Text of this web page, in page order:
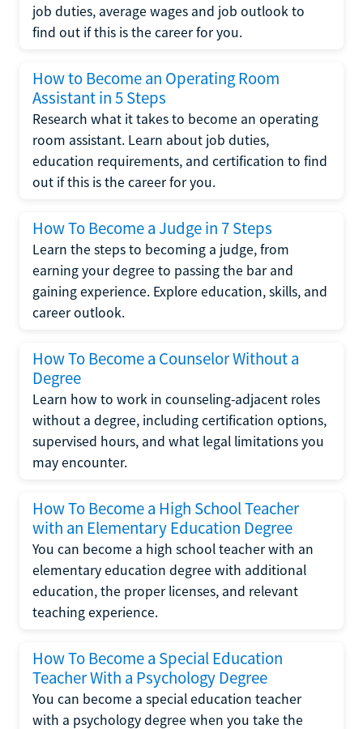
job duties, average wages and job outlook to
find out if this is the career for you.
How to Become an Operating Room
Assistant in 5 Steps
Research what it takes to become an operating
room assistant. Learn about job duties,
education requirements, and certification to find
out if this is the career for you.
How To Become a Judge in 7 Steps
Learn the steps to becoming a judge, from
earning your degree to passing the bar and
gaining experience. Explore education, skills, and
career outlook.
How To Become a Counselor Without a
Degree
Learn how to work in counseling-adjacent roles
without a degree, including certification options,
supervised hours, and what legal limitations you
may encounter.
How To Become a High School Teacher
with an Elementary Education Degree
You can become a high school teacher with an
elementary education degree with additional
education, the proper licenses, and relevant
teaching experience.
How To Become a Special Education
Teacher With a Psychology Degree
You can become a special education teacher
with a psychology degree when you take the